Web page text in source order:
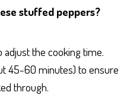
stuffed peppers?
adjust the cooking time.
45-60 minutes) to ensure
through.